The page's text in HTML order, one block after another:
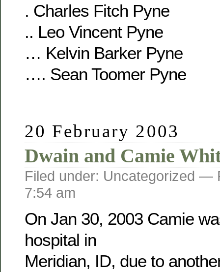
. Charles Fitch Pyne
.. Leo Vincent Pyne
… Kelvin Barker Pyne
…. Sean Toomer Pyne
20 February 2003
Dwain and Camie
Filed under: Uncategorized —
7:54 am
On Jan 30, 2003 Camie
hospital in
Meridian, ID, due to